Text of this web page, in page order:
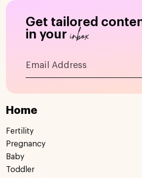
Get tailored
in your inbox
Home
Fertility
Pregnancy
Baby
Toddler